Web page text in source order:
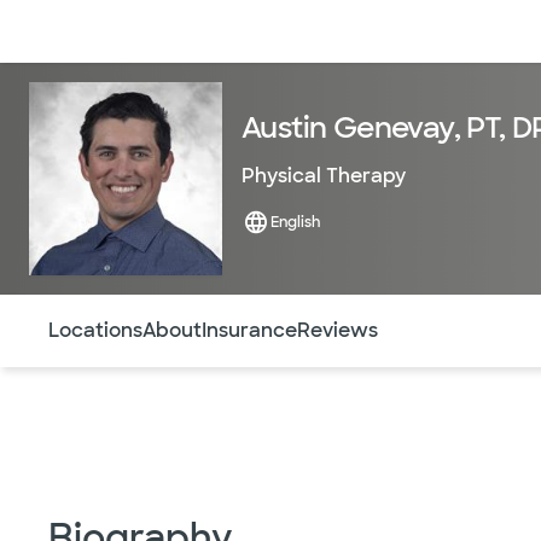
Austin Genevay, PT,
Physical Therapy
English
LocationsAboutInsuranceReviews